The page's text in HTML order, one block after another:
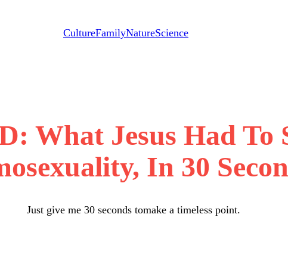
CultureFamilyNatureScience
What Jesus Had To
In 30
Just give me 30 seconds tomake a timeless point.